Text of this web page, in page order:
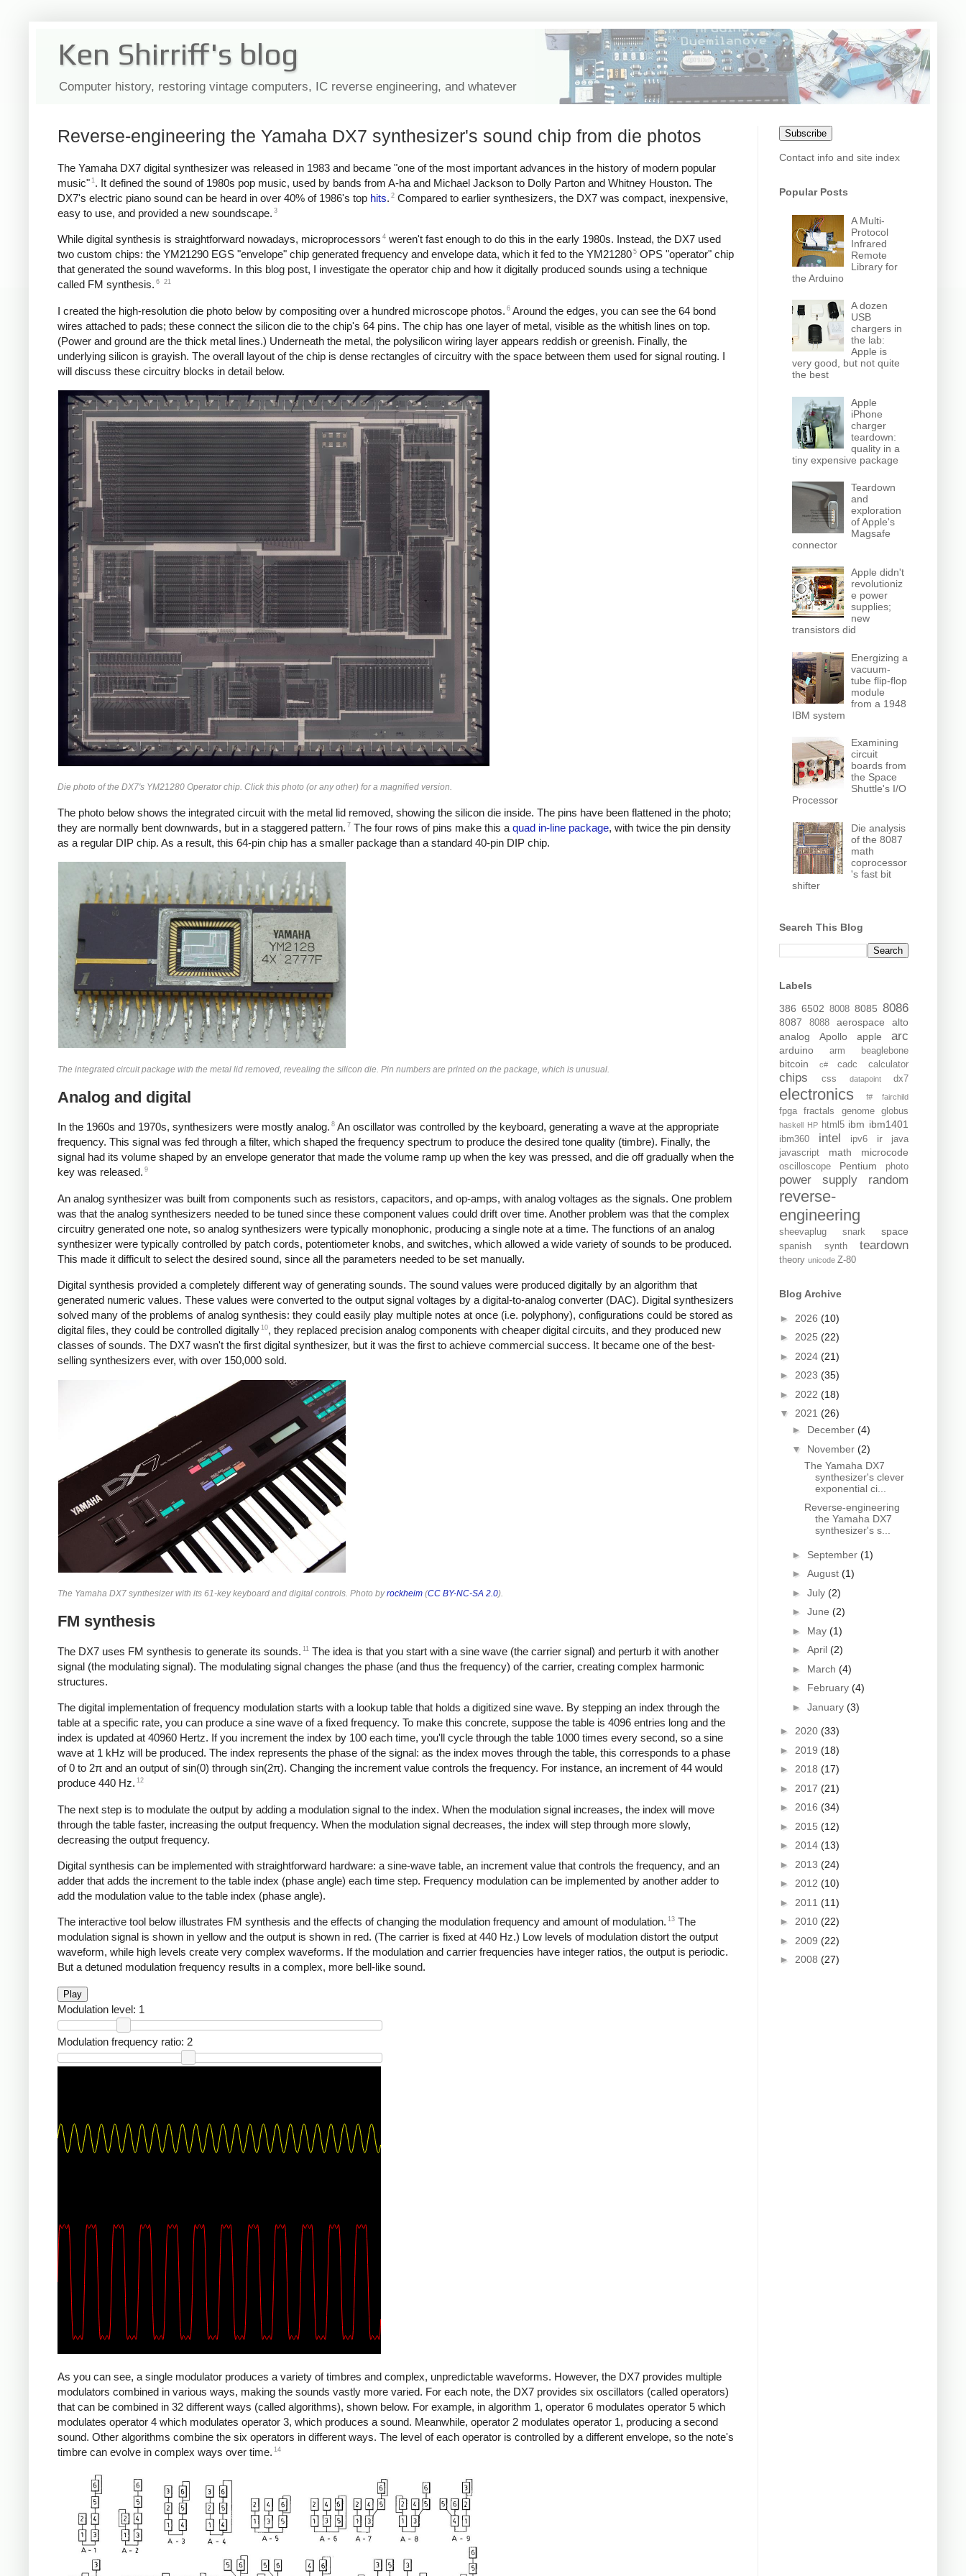
Ken Shirriff's blog
Computer history, restoring vintage computers, IC reverse engineering, and whatever
Reverse-engineering the Yamaha DX7 synthesizer's sound chip from die photos
The Yamaha DX7 digital synthesizer was released in 1983 and became "one of the most important advances in the history of modern popular
music" 1 . It defined the sound of 1980s pop music, used by bands from A-ha and Michael Jackson to Dolly Parton and Whitney Houston. The
DX7's electric piano sound can be heard in over 40% of 1986's top hits. 2 Compared to earlier synthesizers, the DX7 was compact, inexpensive,
easy to use, and provided a new soundscape. 3
While digital synthesis is straightforward nowadays, microprocessors 4 weren't fast enough to do this in the early 1980s. Instead, the DX7 used
two custom chips: the YM21290 EGS "envelope" chip generated frequency and envelope data, which it fed to the YM21280 5 OPS "operator" chip
that generated the sound waveforms. In this blog post, I investigate the operator chip and how it digitally produced sounds using a technique
called FM synthesis. 6 21
I created the high-resolution die photo below by compositing over a hundred microscope photos. 6 Around the edges, you can see the 64 bond
wires attached to pads; these connect the silicon die to the chip's 64 pins. The chip has one layer of metal, visible as the whitish lines on top.
(Power and ground are the thick metal lines.) Underneath the metal, the polysilicon wiring layer appears reddish or greenish. Finally, the
underlying silicon is grayish. The overall layout of the chip is dense rectangles of circuitry with the space between them used for signal routing. I
will discuss these circuitry blocks in detail below.
Die photo of the DX7's YM21280 Operator chip. Click this photo (or any other) for a magnified version.
The photo below shows the integrated circuit with the metal lid removed, showing the silicon die inside. The pins have been flattened in the photo;
they are normally bent downwards, but in a staggered pattern. 7 The four rows of pins make this a quad in-line package, with twice the pin density
as a regular DIP chip. As a result, this 64-pin chip has a smaller package than a standard 40-pin DIP chip.
The integrated circuit package with the metal lid removed, revealing the silicon die. Pin numbers are printed on the package, which is unusual.
Analog and digital
In the 1960s and 1970s, synthesizers were mostly analog. 8 An oscillator was controlled by the keyboard, generating a wave at the appropriate
frequency. This signal was fed through a filter, which shaped the frequency spectrum to produce the desired tone quality (timbre). Finally, the
signal had its volume shaped by an envelope generator that made the volume ramp up when the key was pressed, and die off gradually when the
key was released. 9
An analog synthesizer was built from components such as resistors, capacitors, and op-amps, with analog voltages as the signals. One problem
was that the analog synthesizers needed to be tuned since these component values could drift over time. Another problem was that the complex
circuitry generated one note, so analog synthesizers were typically monophonic, producing a single note at a time. The functions of an analog
synthesizer were typically controlled by patch cords, potentiometer knobs, and switches, which allowed a wide variety of sounds to be produced.
This made it difficult to select the desired sound, since all the parameters needed to be set manually.
Digital synthesis provided a completely different way of generating sounds. The sound values were produced digitally by an algorithm that
generated numeric values. These values were converted to the output signal voltages by a digital-to-analog converter (DAC). Digital synthesizers
solved many of the problems of analog synthesis: they could easily play multiple notes at once (i.e. polyphony), configurations could be stored as
digital files, they could be controlled digitally 10, they replaced precision analog components with cheaper digital circuits, and they produced new
classes of sounds. The DX7 wasn't the first digital synthesizer, but it was the first to achieve commercial success. It became one of the best-
selling synthesizers ever, with over 150,000 sold.
The Yamaha DX7 synthesizer with its 61-key keyboard and digital controls. Photo byrockheim (CC BY-NC-SA 2.0).
FM synthesis
The DX7 uses FM synthesis to generate its sounds. 11
The idea is that you start with a sine wave (the carrier signal) and perturb it with another
signal (the modulating signal). The modulating signal changes the phase (and thus the frequency) of the carrier, creating complex harmonic
structures.
The digital implementation of frequency modulation starts with a lookup table that holds a digitized sine wave. By stepping an index through the
table at a specific rate, you can produce a sine wave of a fixed frequency. To make this concrete, suppose the table is 4096 entries long and the
index is updated at 40960 Hertz. If you increment the index by 100 each time, you'll cycle through the table 1000 times every second, so a sine
wave at 1 kHz will be produced. The index represents the phase of the signal: as the index moves through the table, this corresponds to a phase
of 0 to 2π and an output of sin(0) through sin(2π). Changing the increment value controls the frequency. For instance, an increment of 44 would
produce 440 Hz. 12
The next step is to modulate the output by adding a modulation signal to the index. When the modulation signal increases, the index will move
through the table faster, increasing the output frequency. When the modulation signal decreases, the index will step through more slowly,
decreasing the output frequency.
Digital synthesis can be implemented with straightforward hardware: a sine-wave table, an increment value that controls the frequency, and an
adder that adds the increment to the table index (phase angle) each time step. Frequency modulation can be implemented by another adder to
add the modulation value to the table index (phase angle).
The interactive tool below illustrates FM synthesis and the effects of changing the modulation frequency and amount of modulation. 13 The
modulation signal is shown in yellow and the output is shown in red. (The carrier is fixed at 440 Hz.) Low levels of modulation distort the output
waveform, while high levels create very complex waveforms. If the modulation and carrier frequencies have integer ratios, the output is periodic.
But a detuned modulation frequency results in a complex, more bell-like sound.
Play
Modulation level: 1
Modulation frequency ratio: 2
As you can see, a single modulator produces a variety of timbres and complex, unpredictable waveforms. However, the DX7 provides multiple
modulators combined in various ways, making the sounds vastly more varied. For each note, the DX7 provides six oscillators (called operators)
that can be combined in 32 different ways (called algorithms), shown below. For example, in algorithm 1, operator 6 modulates operator 5 which
modulates operator 4 which modulates operator 3, which produces a sound. Meanwhile, operator 2 modulates operator 1, producing a second
sound. Other algorithms combine the six operators in different ways. The level of each operator is controlled by a different envelope, so the note's
timbre can evolve in complex ways over time. 14
Subscribe
Contact info and site index
Popular Posts
A Multi-
Protocol
Infrared
Remote
Library for
the Arduino
A dozen
USB
chargers in
the lab:
Apple is
very good, but not quite
the best
Apple
iPhone
charger
teardown:
quality in a
tiny expensive package
Teardown
and
exploration
of Apple's
Magsafe
connector
Apple didn't
revolutioniz
e power
supplies;
new
transistors did
Energizing a
vacuum-
tube flip-flop
module
from a 1948
IBM system
Examining
circuit
boards from
the Space
Shuttle's I/O
Processor
Die analysis
of the 8087
math
coprocessor
's fast bit
shifter
Search This Blog
Labels
386 6502 8008 8085 8086
8087 8088 aerospace
alto
analog
Apollo apple arc
arduino arm beaglebone
bitcoin c# cadc calculator
chips css datapoint dx7
electronics f# fairchild
fpga fractals genome globus
haskell HP html5 ibm ibm1401
ibm360 intel ipv6 ir
java
javascript
math microcode
oscilloscope Pentium photo
power supply random
reverse-
engineering
sheevaplug snark space
spanish synth teardown
theory unicode Z-80
Blog Archive
► 2026 (10)
► 2025 (22)
► 2024 (21)
► 2023 (35)
► 2022 (18)
▼ 2021 (26)
► December (4)
▼ November (2)
The Yamaha DX7
synthesizer's clever
exponential ci...
Reverse-engineering
the Yamaha DX7
synthesizer's s...
► September (1)
► August (1)
► July (2)
► June (2)
► May (1)
► April (2)
► March (4)
► February (4)
► January (3)
► 2020 (33)
► 2019 (18)
► 2018 (17)
► 2017 (21)
► 2016 (34)
► 2015 (12)
► 2014 (13)
► 2013 (24)
► 2012 (10)
► 2011 (11)
► 2010 (22)
► 2009 (22)
► 2008 (27)